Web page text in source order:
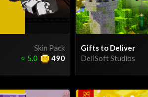
Skin Pack
490
⭐ 5.0
Gifts to Deliver
DeliSoft Studios